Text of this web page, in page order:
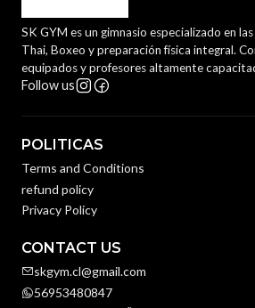
SK GYM es un gimnasio especializado en
Thai, Boxeo y preparación física integral.
equipados y profesores altamente
Follow us
POLITICAS
Terms and Conditions
refund policy
Privacy Policy
CONTACT US
skgym.cl@gmail.com
56953480847